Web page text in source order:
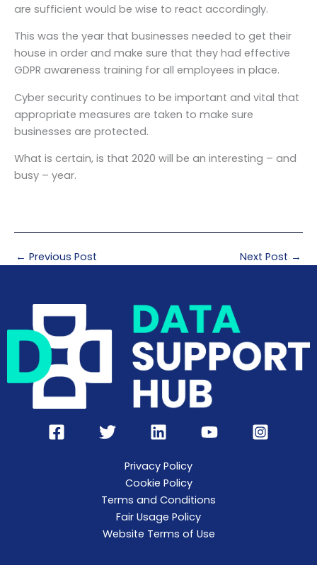
are sufficient would be wise to react accordingly.
This was the year that businesses needed to get their
house in order and make sure that they had effective
GDPR awareness training for all employees in place.
Cyber security continues to be important and vital that
appropriate measures are taken to make sure
businesses are protected.
What is certain, is that 2020 will be an interesting – and
busy – year.
← Previous Post Next Post →
Privacy Policy
Cookie Policy
Terms and Conditions
Fair Usage Policy
Website Terms of Use